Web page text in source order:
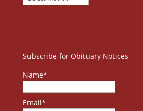
Subscribe for Obituary Notices
Name*
Email*